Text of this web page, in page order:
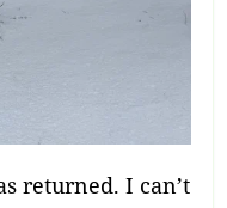
returned. I can’t